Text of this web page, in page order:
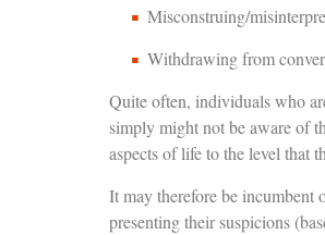
Misconstruing/
Withdrawing from
Quite often, individuals who
simply might not be aware of
aspects of life to the level that
It may therefore be incumbent
presenting their suspicions